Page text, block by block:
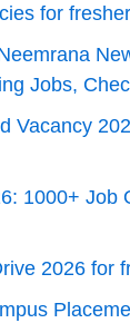
for
Jobs,
Vacancy
1000+ Job
2026 for